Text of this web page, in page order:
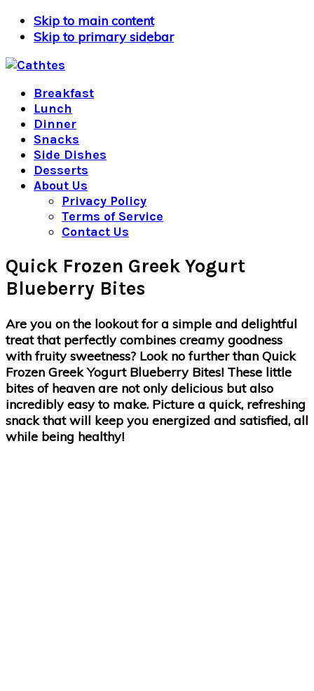
Skip to main content
Skip to primary sidebar
Breakfast
Lunch
Dinner
Snacks
Side Dishes
Desserts
About Us
Privacy Policy
Terms of Service
Contact Us
Quick Frozen Greek Yogurt
Blueberry Bites
Are you on the lookout for a simple and delightful
treat that perfectly combines creamy goodness
with fruity sweetness? Look no further than Quick
Frozen Greek Yogurt Blueberry Bites! These little
bites of heaven are not only delicious but also
incredibly easy to make. Picture a quick, refreshing
snack that will keep you energized and satisfied, all
while being healthy!